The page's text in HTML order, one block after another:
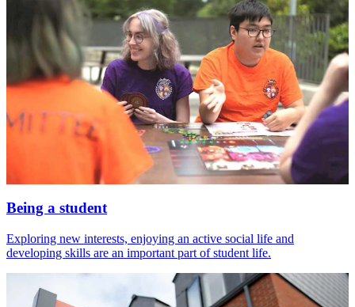
Being a student
Exploring new interests, enjoying an active social life and
developing skills are an important part of student life.